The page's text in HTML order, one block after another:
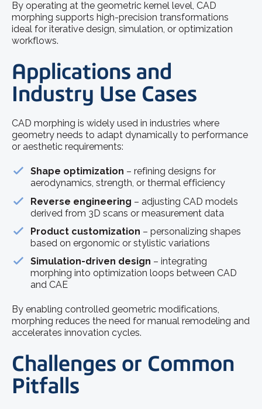
By operating at the geometric kernel level, CAD
morphing supports high-precision transformations
ideal for iterative design, simulation, or optimization
workflows.
Applications and
Industry Use Cases
CAD morphing is widely used in industries where
geometry needs to adapt dynamically to performance
or aesthetic requirements:
Shape optimization – refining designs for
aerodynamics, strength, or thermal efficiency
Reverse engineering – adjusting CAD models
derived from 3D scans or measurement data
Product customization – personalizing shapes
based on ergonomic or stylistic variations
Simulation-driven design – integrating
morphing into optimization loops between CAD
and CAE
By enabling controlled geometric modifications,
morphing reduces the need for manual remodeling and
accelerates innovation cycles.
Challenges or Common
Pitfalls